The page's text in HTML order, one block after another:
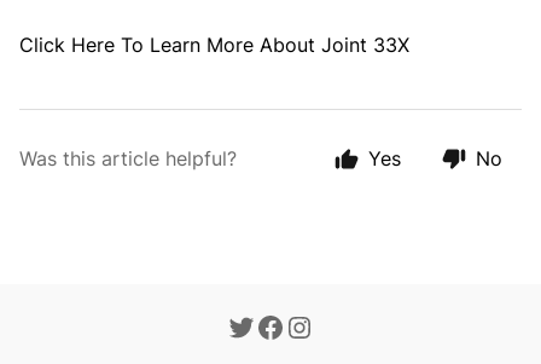
Click Here To Learn More About Joint 33X
Was this article helpful? Yes No